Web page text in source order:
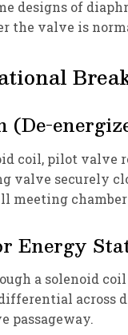
designs of
the valve is
(De-
coil, pilot valve
valve securely
meeting
Energy
a solenoid
across
passageway.